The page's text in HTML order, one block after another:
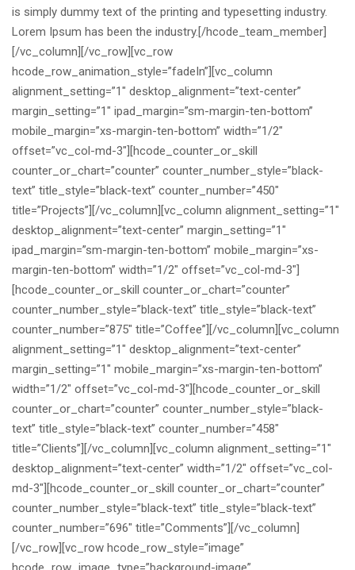
is simply dummy text of the printing and typesetting industry.
Lorem Ipsum has been the industry.[/hcode_team_member]
[/vc_column][/vc_row][vc_row
hcode_row_animation_style=”fadeIn”][vc_column
alignment_setting=”1″ desktop_alignment=”text-center”
margin_setting=”1″ ipad_margin=”sm-margin-ten-bottom”
mobile_margin=”xs-margin-ten-bottom” width=”1/2″
offset=”vc_col-md-3″][hcode_counter_or_skill
counter_or_chart=”counter” counter_number_style=”black-
text” title_style=”black-text” counter_number=”450″
title=”Projects”][/vc_column][vc_column alignment_setting=”1″
desktop_alignment=”text-center” margin_setting=”1″
ipad_margin=”sm-margin-ten-bottom” mobile_margin=”xs-
margin-ten-bottom” width=”1/2″ offset=”vc_col-md-3″]
[hcode_counter_or_skill counter_or_chart=”counter”
counter_number_style=”black-text” title_style=”black-text”
counter_number=”875″ title=”Coffee”][/vc_column][vc_column
alignment_setting=”1″ desktop_alignment=”text-center”
margin_setting=”1″ mobile_margin=”xs-margin-ten-bottom”
width=”1/2″ offset=”vc_col-md-3″][hcode_counter_or_skill
counter_or_chart=”counter” counter_number_style=”black-
text” title_style=”black-text” counter_number=”458″
title=”Clients”][/vc_column][vc_column alignment_setting=”1″
desktop_alignment=”text-center” width=”1/2″ offset=”vc_col-
md-3″][hcode_counter_or_skill counter_or_chart=”counter”
counter_number_style=”black-text” title_style=”black-text”
counter_number=”696″ title=”Comments”][/vc_column]
[/vc_row][vc_row hcode_row_style=”image”